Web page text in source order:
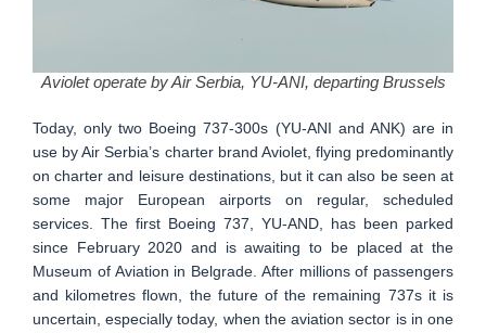
Aviolet operate by Air Serbia, YU-ANI, departing Brussels
Today, only two Boeing 737-300s (YU-ANI and ANK) are in
use by Air Serbia’s charter brand Aviolet, flying predominantly
on charter and leisure destinations, but it can also be seen at
some major European airports on regular, scheduled
services. The first Boeing 737, YU-AND, has been parked
since February 2020 and is awaiting to be placed at the
Museum of Aviation in Belgrade. After millions of passengers
and kilometres flown, the future of the remaining 737s it is
uncertain, especially today, when the aviation sector is in one